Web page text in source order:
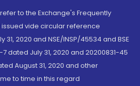
to the Exchange's Frequently
issued vide circular reference
31, 2020 and NSE/INSP/45534 and BSE
dated July 31, 2020 and 20200831-45
August 31, 2020 and other
to time in this regard